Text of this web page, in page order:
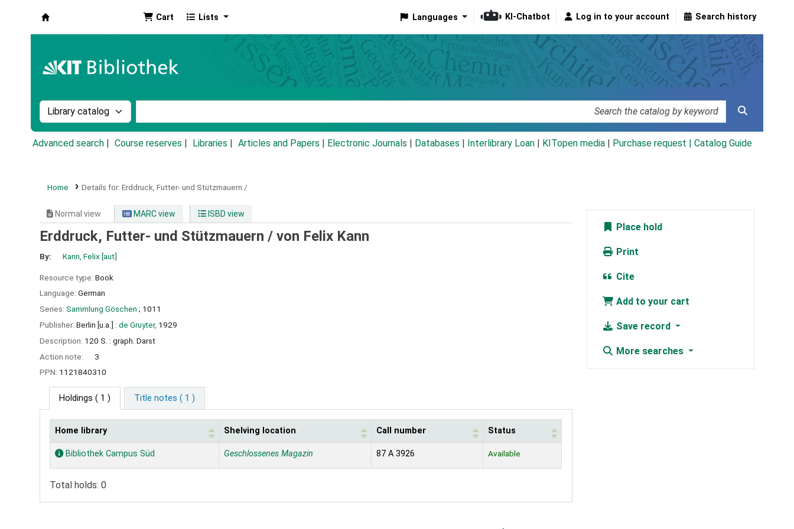
Cart Lists Languages KI-Chatbot Log in to your account Search history
Search the catalog by:
Advanced search Course reserves Libraries Articles and Papers Electronic Journals Databases Interlibrary Loan KITopen media Purchase request | Catalog Guide
Home Details for: Erddruck, Futter- und Stützmauern /
Normal view MARC view ISBD view
Erddruck, Futter- und Stützmauern / von Felix Kann
By: Kann, Felix[aut]
Resource type: Book
Language: German
Series: Sammlung Göschen ; 1011
Publisher: Berlin [u.a.] : de Gruyter, 1929
Description: 120 S. : graph. Darst
Action note:
3
PPN: 1121840310
Holdings ( 1 ) Title notes ( 1 )
Holdings
Home library Shelving location Call number Status
Bibliothek Campus Süd Geschlossenes Magazin 87 A 3926 Available
Total holds: 0
Place hold
Print
Cite
Add to your cart
Save record
More searches